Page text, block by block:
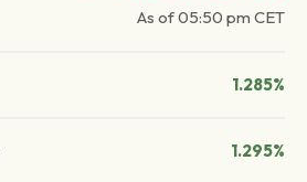
As of05:50 pm CET
1.285%
1.295%